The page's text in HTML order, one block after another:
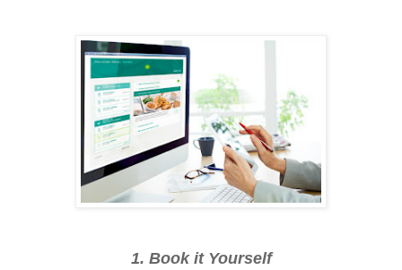
1. Book it Yourself